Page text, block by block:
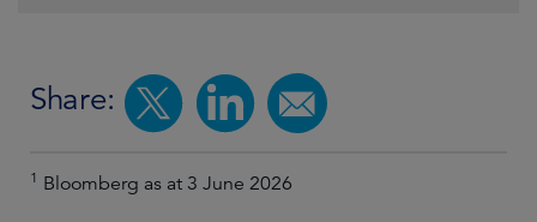
Share:
1 Bloomberg as at 3 June 2026